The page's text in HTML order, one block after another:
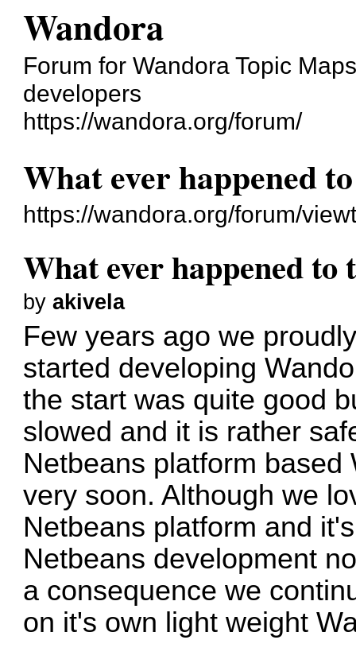
Wandora
Forum for Wandora Topic
developers
https://wandora.org/forum/
What ever happened
https://wandora.org/forum/
What ever happened to
byakivela
Few years ago we
started developing
the start was quite good
slowed and it is rather
Netbeans platform
very soon. Although we
Netbeans platform and
Netbeans development
a consequence we
on it's own light weight